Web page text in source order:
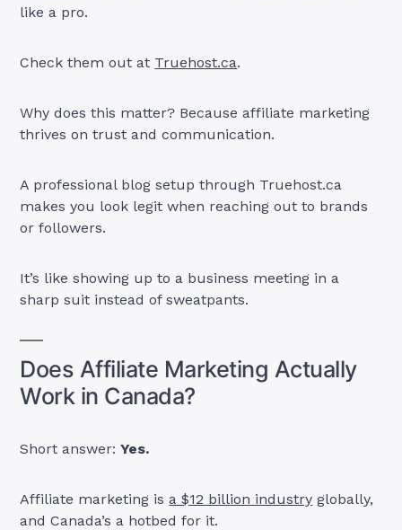
like a pro.
Check them out at Truehost.ca.
Why does this matter? Because affiliate marketing
thrives on trust and communication.
A professional blog setup through Truehost.ca
makes you look legit when reaching out to brands
or followers.
It’s like showing up to a business meeting in a
sharp suit instead of sweatpants.
Does Affiliate Marketing Actually
Work in Canada?
Short answer:Yes.
Affiliate marketing isa $12 billion industry globally,
and Canada’s a hotbed for it.